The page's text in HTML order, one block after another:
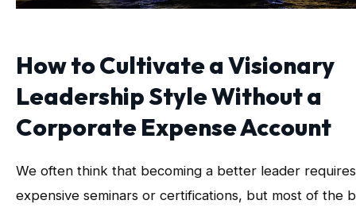
How to Cultivate a Visionary
Leadership Style Without a
Corporate Expense Account
We often think that becoming a better leader requires
expensive seminars or certifications, but most of the